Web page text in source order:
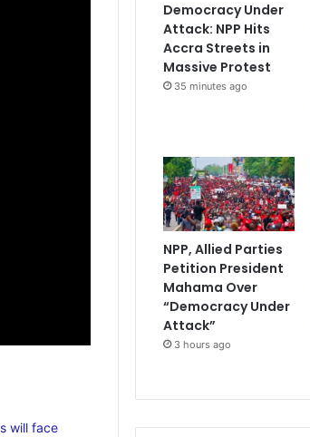
will face
Democracy Under
Attack: NPP Hits
Accra Streets in
Massive Protest
35 minutes ago
NPP, Allied Parties
Petition President
Mahama Over
“Democracy Under
Attack”
3 hours ago